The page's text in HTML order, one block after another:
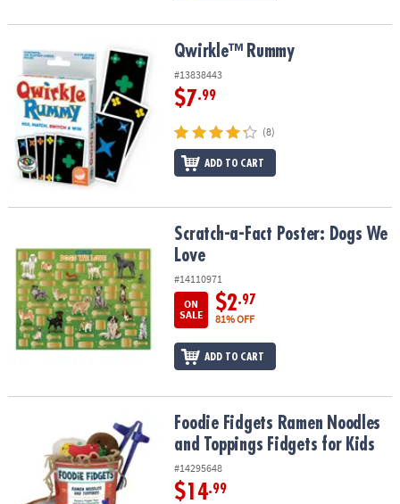
Qwirkle™ Rummy Qwirkle™ Rummy
#13838443
$7.99
(8)
ADD TO CART
Scratch-a-Fact Poster: Dogs We LoveScratch-a-Fact Poster: Dogs We
Love
#14110971
ON
SALE
$2.97
81% OFF
ADD TO CART
Foodie Fidgets Ramen Noodles and Toppings Fidgets for Kids
Foodie Fidgets Ramen Noodles
and Toppings Fidgets for Kids
#14295648
$14.99